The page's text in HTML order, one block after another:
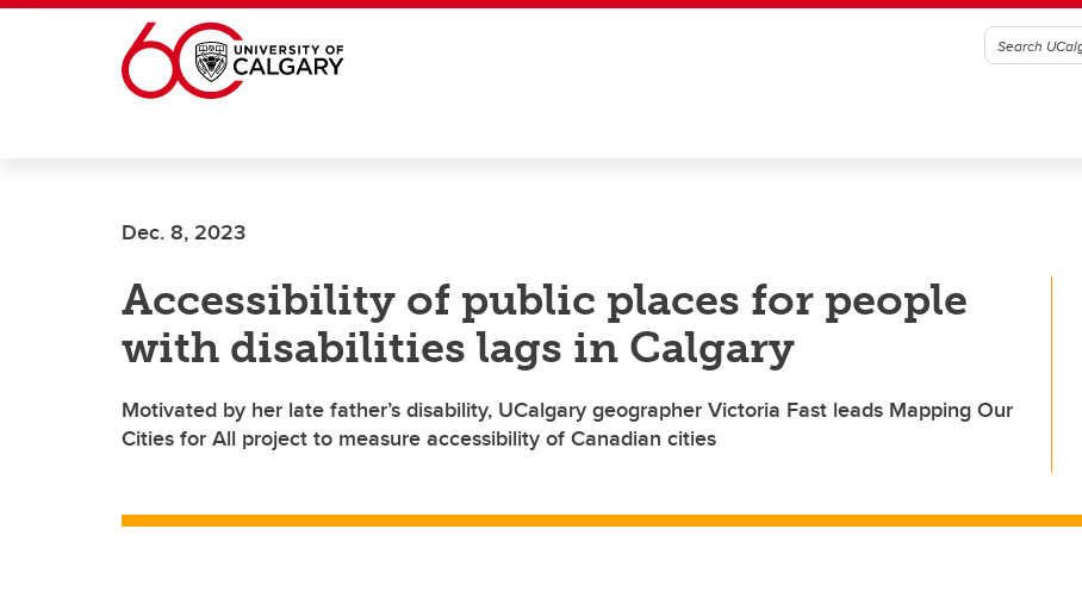
Skip to main content
Dec. 8, 2023
Accessibility of public places for people
with disabilities lags in Calgary
Motivated by her late father’s disability, UCalgary geographer Victoria Fast leads Mapping Our
Cities for All project to measure accessibility of Canadian cities